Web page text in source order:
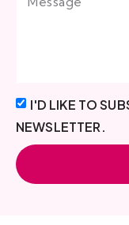
I'D LIKE TO
NEWSLETTER.